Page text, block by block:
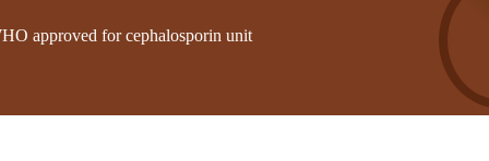
approved for cephalosporin unit